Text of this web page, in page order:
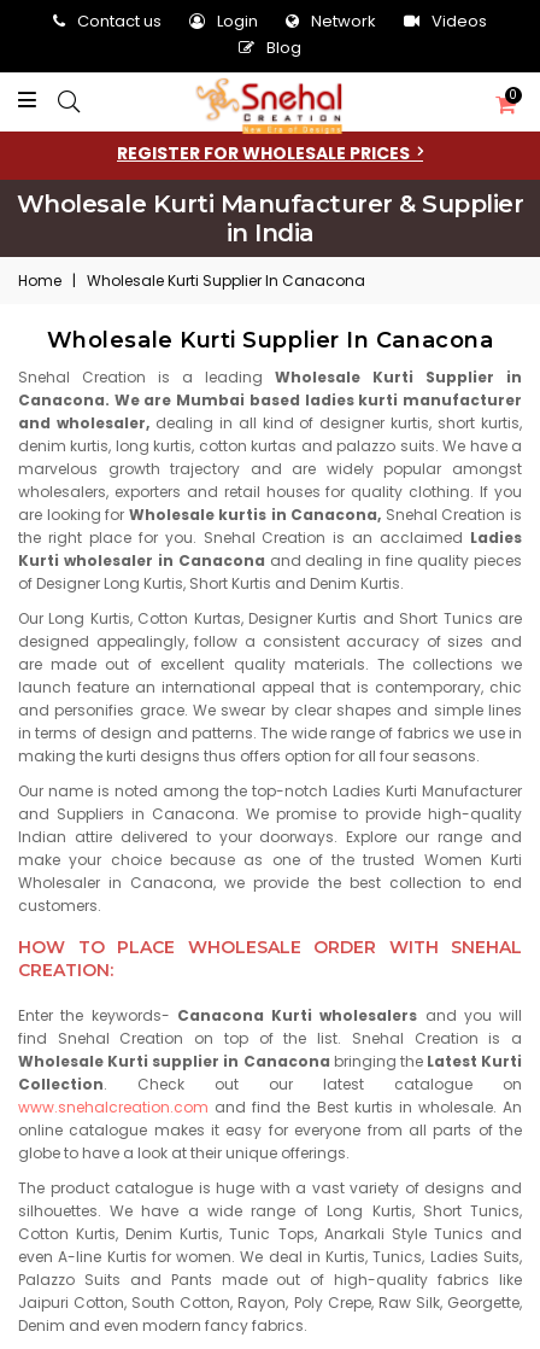
Contact us Login Network
Videos
Blog
0
REGISTER FOR WHOLESALE PRICES
Wholesale Kurti Manufacturer & Supplier
in India
Home | Wholesale Kurti Supplier In Canacona
Wholesale Kurti Supplier In Canacona
Snehal Creation is a leading Wholesale Kurti Supplier in
Canacona. We are Mumbai based ladies kurti manufacturer
and wholesaler, dealing in all kind of designer kurtis, short kurtis,
denim kurtis, long kurtis, cotton kurtas and palazzo suits. We have a
marvelous growth trajectory and are widely popular amongst
wholesalers, exporters and retail houses for quality clothing. If you
are looking for Wholesale kurtis in Canacona, Snehal Creation is
the right place for you. Snehal Creation is an acclaimed Ladies
Kurti wholesaler in Canacona and dealing in fine quality pieces
of Designer Long Kurtis, Short Kurtis and Denim Kurtis.
Our Long Kurtis, Cotton Kurtas, Designer Kurtis and Short Tunics are
designed appealingly, follow a consistent accuracy of sizes and
are made out of excellent quality materials. The collections we
launch feature an international appeal that is contemporary, chic
and personifies grace. We swear by clear shapes and simple lines
in terms of design and patterns. The wide range of fabrics we use in
making the kurti designs thus offers option for all four seasons.
Our name is noted among the top-notch Ladies Kurti Manufacturer
and Suppliers in Canacona. We promise to provide high-quality
Indian attire delivered to your doorways. Explore our range and
make your choice because as one of the trusted Women Kurti
Wholesaler in Canacona, we provide the best collection to end
customers.
HOW TO PLACE WHOLESALE ORDER WITH SNEHAL
CREATION:
Enter the keywords- Canacona Kurti wholesalers and you will
find Snehal Creation on top of the list. Snehal Creation is a
Wholesale Kurti supplier in Canacona bringing the Latest Kurti
Collection. Check out our latest catalogue on
www.snehalcreation.com and find the Best kurtis in wholesale. An
online catalogue makes it easy for everyone from all parts of the
globe to have a look at their unique offerings.
The product catalogue is huge with a vast variety of designs and
silhouettes. We have a wide range of Long Kurtis, Short Tunics,
Cotton Kurtis, Denim Kurtis, Tunic Tops, Anarkali Style Tunics and
even A-line Kurtis for women. We deal in Kurtis, Tunics, Ladies Suits,
Palazzo Suits and Pants made out of high-quality fabrics like
Jaipuri Cotton, South Cotton, Rayon, Poly Crepe, Raw Silk, Georgette,
Denim and even modern fancy fabrics.